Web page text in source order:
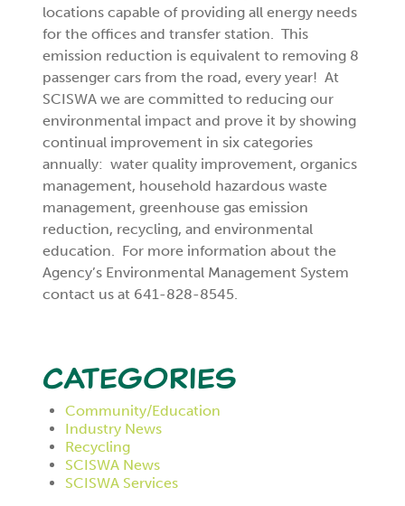
locations capable of providing all energy needs
for the offices and transfer station. This
emission reduction is equivalent to removing 8
passenger cars from the road, every year! At
SCISWA we are committed to reducing our
environmental impact and prove it by showing
continual improvement in six categories
annually: water quality improvement, organics
management, household hazardous waste
management, greenhouse gas emission
reduction, recycling, and environmental
education. For more information about the
Agency’s Environmental Management System
contact us at 641-828-8545.
Categories
Community/Education
Industry News
Recycling
SCISWA News
SCISWA Services